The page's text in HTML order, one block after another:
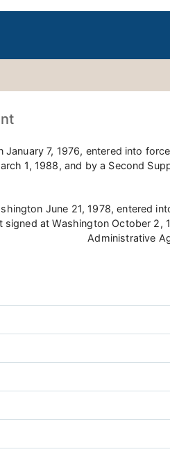
7, 1976, entered into
1, 1988, and by a Second
June 21, 1978, entered
at Washington October
Administrative